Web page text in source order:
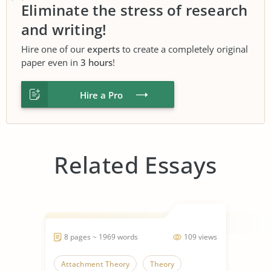
Eliminate the stress of research
and writing!
Hire one of our experts to create a completely original
paper even in 3 hours!
Hire a Pro
Related Essays
109 views
8 pages ~ 1969 words
Attachment Theory Theory